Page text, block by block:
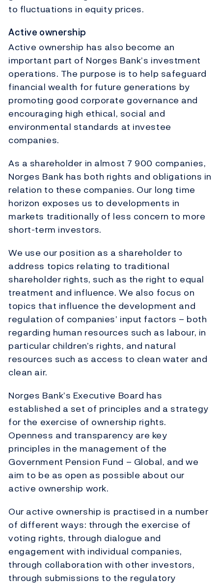
to fluctuations in equity prices.
Active ownership
Active ownership has also become an
important part of Norges Bank’s investment
operations. The purpose is to help safeguard
financial wealth for future generations by
promoting good corporate governance and
encouraging high ethical, social and
environmental standards at investee
companies.
As a shareholder in almost 7 900 companies,
Norges Bank has both rights and obligations in
relation to these companies. Our long time
horizon exposes us to developments in
markets traditionally of less concern to more
short-term investors.
We use our position as a shareholder to
address topics relating to traditional
shareholder rights, such as the right to equal
treatment and influence. We also focus on
topics that influence the development and
regulation of companies’ input factors – both
regarding human resources such as labour, in
particular children’s rights, and natural
resources such as access to clean water and
clean air.
Norges Bank’s Executive Board has
established a set of principles and a strategy
for the exercise of ownership rights.
Openness and transparency are key
principles in the management of the
Government Pension Fund – Global, and we
aim to be as open as possible about our
active ownership work.
Our active ownership is practised in a number
of different ways: through the exercise of
voting rights, through dialogue and
engagement with individual companies,
through collaboration with other investors,
through submissions to the regulatory